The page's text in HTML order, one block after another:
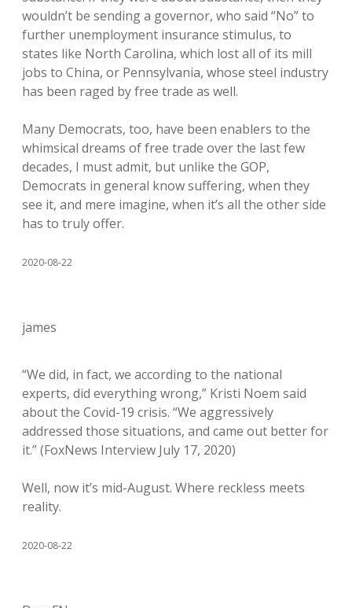
wouldn’t be sending a governor, who said “No” to
further unemployment insurance stimulus, to
states like North Carolina, which lost all of its mill
jobs to China, or Pennsylvania, whose steel industry
has been raged by free trade as well.
Many Democrats, too, have been enablers to the
whimsical dreams of free trade over the last few
decades, I must admit, but unlike the GOP,
Democrats in general know suffering, when they
see it, and mere imagine, when it’s all the other side
has to truly offer.
2020-08-22
james
“We did, in fact, we according to the national
experts, did everything wrong,” Kristi Noem said
about the Covid-19 crisis. “We aggressively
addressed those situations, and came out better for
it.” (FoxNews Interview July 17, 2020)
Well, now it’s mid-August. Where reckless meets
reality.
2020-08-22